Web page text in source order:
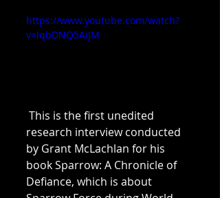
https://www.youtube.com/watch?
v=IqbDNQ5AiJM
research interview conducted
by Grant McLachlan for his
book Sparrow: A Chronicle of
Defiance, which is about